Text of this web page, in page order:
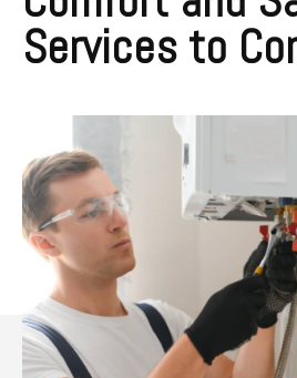
Services to